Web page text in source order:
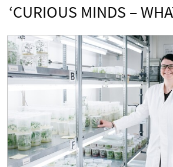
‘CURIOUS MINDS –